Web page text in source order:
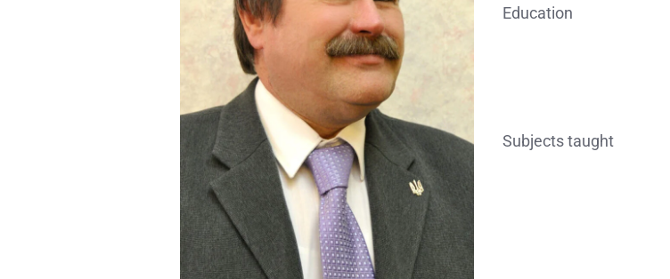
Education
Subjects taught